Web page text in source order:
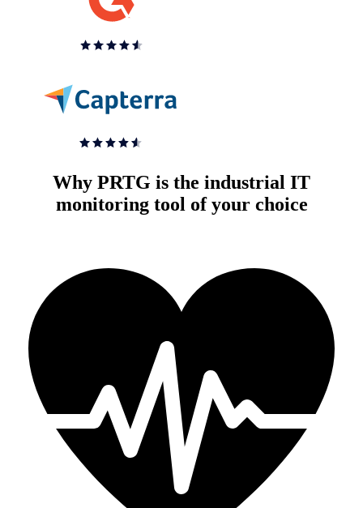
Why PRTG is the industrial IT
monitoring tool of your choice